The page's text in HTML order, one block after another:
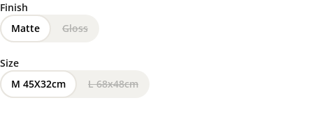
Finish
Matte
Gloss
Size
M 45X32cm
L 68x48cm